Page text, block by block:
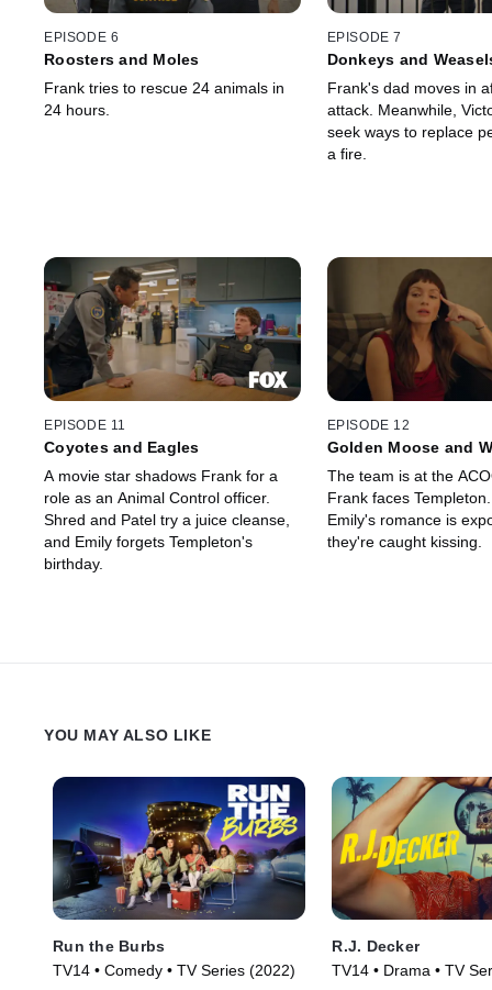
EPISODE 6
Roosters and Moles
Frank tries to rescue 24 animals in
24 hours.
EPISODE 7
Donkeys and
Frank's dad moves in
attack. Meanwhile,
seek ways to replace
a fire.
EPISODE 11
Coyotes and Eagles
A movie star shadows Frank for a
role as an Animal Control officer.
Shred and Patel try a juice cleanse,
and Emily forgets Templeton's
birthday.
EPISODE 12
Golden Moose and
The team is at the
Frank faces
Emily's romance is
they're caught kissing.
YOU MAY ALSO LIKE
Run the Burbs
TV14 • Comedy • TV Series (2022)
R.J. Decker
TV14 • Drama • TV